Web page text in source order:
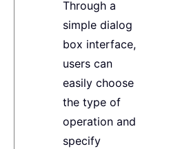
Through a
simple dialog
box interface,
users can
easily choose
the type of
operation and
specify